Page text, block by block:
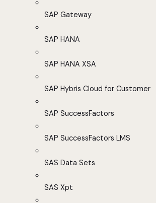
SAP Gateway
SAP HANA
SAP HANA XSA
SAP Hybris Cloud for Customer
SAP SuccessFactors
SAP SuccessFactors LMS
SAS Data Sets
SAS Xpt